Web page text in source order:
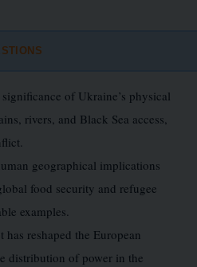
of Ukraine’s physical
rivers, and Black Sea access,
geographical implications
food security and refugee
examples.
reshaped the European
distribution of power in the